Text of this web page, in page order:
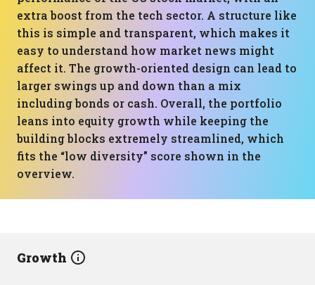
extra boost from the tech sector. A structure like
this is simple and transparent, which makes it
easy to understand how market news might
affect it. The growth-oriented design can lead to
larger swings up and down than a mix
including bonds or cash. Overall, the portfolio
leans into equity growth while keeping the
building blocks extremely streamlined, which
fits the “low diversity” score shown in the
overview.
Growth